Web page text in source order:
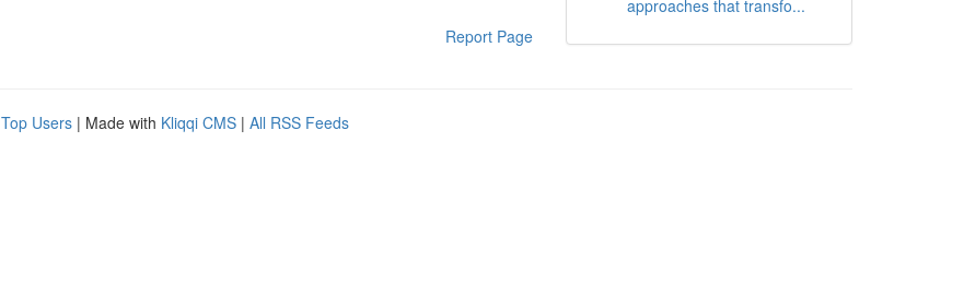
Report Page
approaches that transfo...
Top Users | Made with Kliqqi CMS | All RSS Feeds